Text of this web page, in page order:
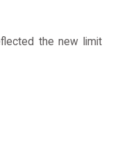
the new limit